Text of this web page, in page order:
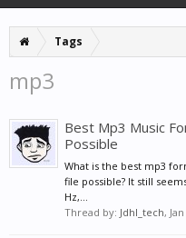
Tags
mp3
Best Mp3 Music
Possible
What is the best mp3
file possible? It still
Hz,...
Thread by: Jdhl_tech,